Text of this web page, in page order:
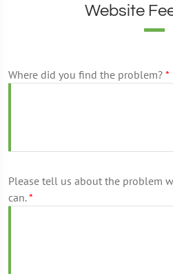
Website
Where did you find the problem? *
Please tell us about the problem
can.*